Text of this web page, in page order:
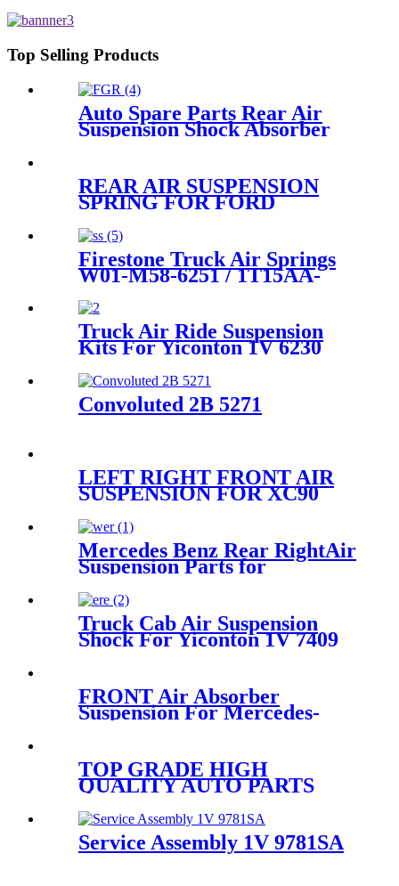
Wheels/ 2007-2018 GMC Sierra
Top Selling Products
Auto Spare Parts Rear Air
Suspension Shock Absorber
for Ford Crown Victoria
3U2Z5580PA, 6W1Z5560AA,
3U2Z5580AA, FOVY5560A
REAR AIR SUSPENSION
SPRING FOR FORD
3U2Z5580AA 3U2Z5580BA
3U2Z5580PA
Firestone Truck Air Springs
W01-M58-6251 / 1T15AA-
Truck Air Ride Suspension
Kits For Yiconton 1V 6230
Convoluted 2B 5271
LEFT RIGHT FRONT AIR
SUSPENSION FOR XC90
31476851 31476850
Mercedes Benz Rear RightAir
Suspension Parts for
2113201625, 211320162580
Truck Cab Air Suspension
Shock For Yiconton 1V 7409
FRONT Air Absorber
Suspension For Mercedes-
Benz GL-CLASS X164 M-
A1643204313 A1643205813
A1643204613 A16432060
TOP GRADE HIGH
QUALITY AUTO PARTS
SHOCK ABSORBER
KOREA for VW PHAETON
3W7616039 3W7616040
IATF46949
Service Assembly 1V 9781SA